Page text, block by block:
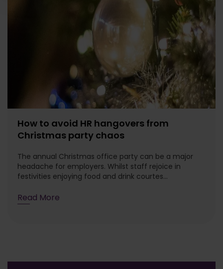
How to avoid HR hangovers from
Christmas party chaos
The annual Christmas office party can be a major
headache for employers. Whilst staff rejoice in
festivities enjoying food and drink courtes...
Read More